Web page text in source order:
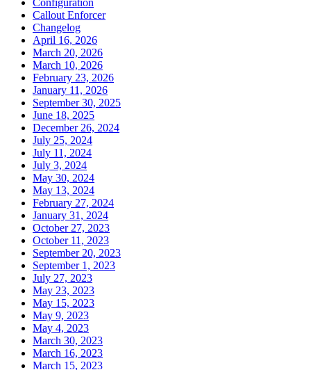
Callout Enforcer
Changelog
April 16, 2026
March 20, 2026
March 10, 2026
February 23, 2026
January 11, 2026
September 30, 2025
June 18, 2025
December 26, 2024
July 25, 2024
July 11, 2024
July 3, 2024
May 30, 2024
May 13, 2024
February 27, 2024
January 31, 2024
October 27, 2023
October 11, 2023
September 20, 2023
September 1, 2023
July 27, 2023
May 23, 2023
May 15, 2023
May 9, 2023
May 4, 2023
March 30, 2023
March 16, 2023
March 15, 2023